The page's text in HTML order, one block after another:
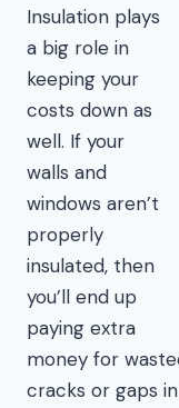
Insulation plays
a big role in
keeping your
costs down as
well. If your
walls and
windows aren’t
properly
insulated, then
you’ll end up
paying extra
money for
cracks or gaps